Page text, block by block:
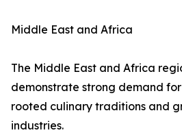
Middle East and Africa
The Middle East and Africa
demonstrate strong demand
rooted culinary traditions and
industries.